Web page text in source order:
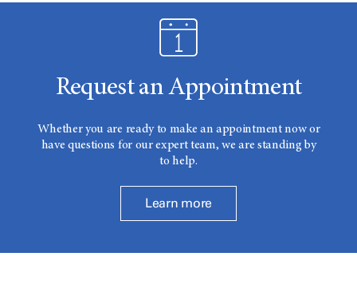
Request an Appointment
Whether you are ready to make an appointment now or
have questions for our expert team, we are standing by
to help.
Learn more